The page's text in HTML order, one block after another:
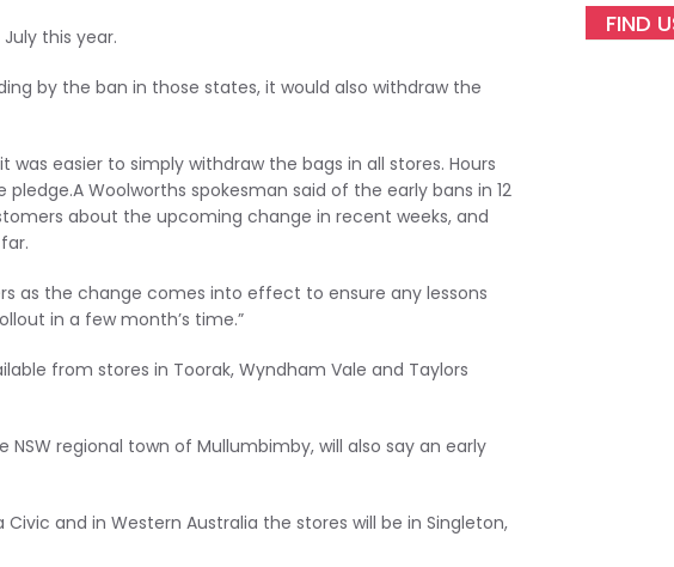
this year.
by the ban in those states, it would also withdraw the
easier to simply withdraw the bags in all stores. Hours
Woolworths spokesman said of the early bans in 12
about the upcoming change in recent weeks, and
as the change comes into effect to ensure any lessons
in a few month’s time.”
from stores in Toorak, Wyndham Vale and Taylors
regional town of Mullumbimby, will also say an early
and in Western Australia the stores will be in Singleton,
FIND